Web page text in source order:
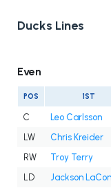
Ducks Lines
Even
POS 1ST
C Leo Carlsson
LW
Chris Kreider
RW
Troy Terry
LD
Jackson